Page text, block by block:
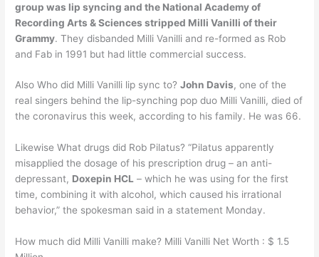
group was lip syncing and the National Academy of
Recording Arts & Sciences stripped Milli Vanilli of their
Grammy. They disbanded Milli Vanilli and re-formed as Rob
and Fab in 1991 but had little commercial success.
Also Who did Milli Vanilli lip sync to?John Davis, one of the
real singers behind the lip-synching pop duo Milli Vanilli, died of
the coronavirus this week, according to his family. He was 66.
Likewise What drugs did Rob Pilatus? “Pilatus apparently
misapplied the dosage of his prescription drug – an anti-
depressant, Doxepin HCL – which he was using for the first
time, combining it with alcohol, which caused his irrational
behavior,” the spokesman said in a statement Monday.
How much did Milli Vanilli make? Milli Vanilli Net Worth : $ 1.5